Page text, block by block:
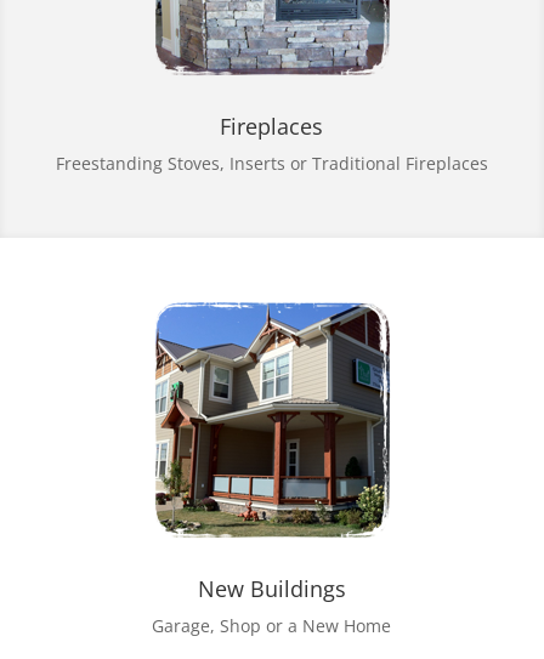
Fireplaces
Freestanding Stoves, Inserts or Traditional Fireplaces
New Buildings
Garage, Shop or a New Home